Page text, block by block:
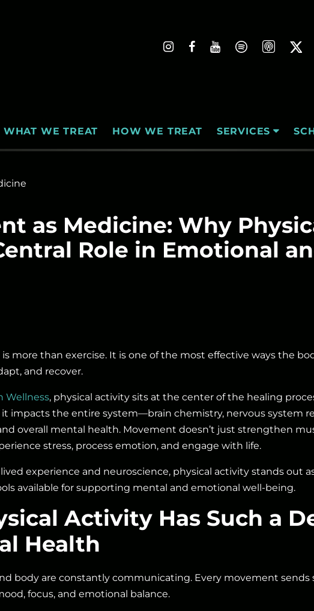
WHAT WE TREAT HOW WE TREAT SERVICES
as Medicine: Why
Role in Emotional
more than exercise. It is one of the most effective ways the
and recover.
Wellness, physical activity sits at the center of the healing
impacts the entire system—brain chemistry, nervous system
overall mental health. Movement doesn’t just strengthen
stress, process emotion, and engage with life.
experience and neuroscience, physical activity stands out
available for supporting mental and emotional well-being.
Activity Has Such a
Health
body are constantly communicating. Every movement sends
focus, and emotional balance.